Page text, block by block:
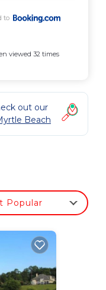
to
viewed 32 times
out our
Beach
Popular